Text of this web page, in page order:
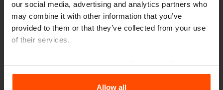
our social media, advertising and analytics partners who
may combine it with other information that you’ve
provided to them or that they’ve collected from your use
of their services.
the Processing Personal Data.
Allow all
RAUTSTER CRYSTAL